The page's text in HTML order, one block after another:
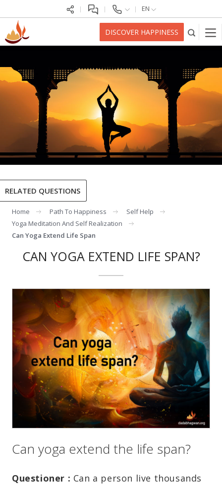
EN
DISCOVER HAPPINESS
RELATED QUESTIONS
Home Path To Happiness
Self Help
Yoga Meditation And Self Realization
Can Yoga Extend Life Span
CAN YOGA EXTEND LIFE SPAN?
Can yoga extend the life span?
Questioner : Can a person live thousands